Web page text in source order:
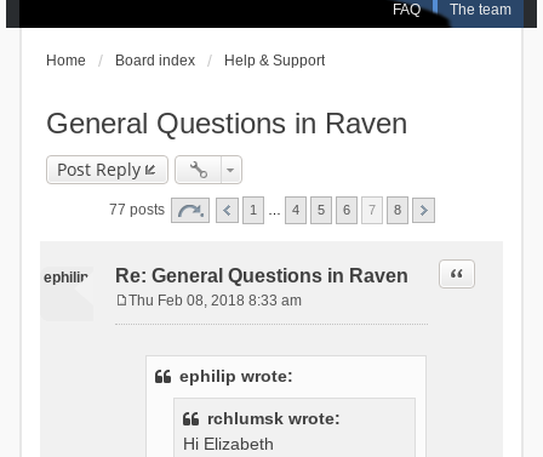
FAQ The team
Home Board index Help & Support
General Questions in Raven
Post Reply
77 posts 1 4 5 6 7 8
ephilip Re: General Questions in Raven Quote
Thu Feb 08, 2018 8:33 am
ephilip wrote:
rchlumsk wrote:
Hi Elizabeth